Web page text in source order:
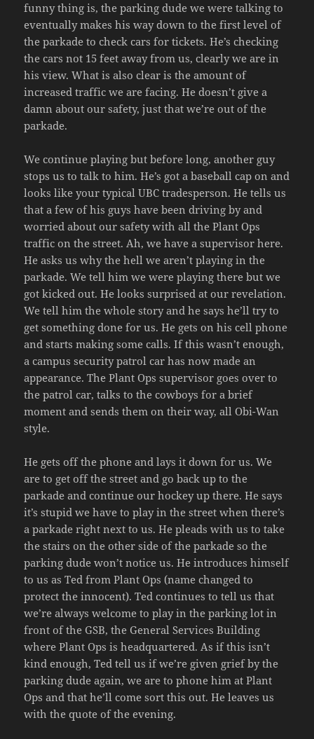
funny thing is, the parking dude we were talking to
eventually makes his way down to the first level of
the parkade to check cars for tickets. He’s checking
the cars not 15 feet away from us, clearly we are in
his view. What is also clear is the amount of
increased traffic we are facing. He doesn’t give a
damn about our safety, just that we’re out of the
parkade.
We continue playing but before long, another guy
stops us to talk to him. He’s got a baseball cap on and
looks like your typical UBC tradesperson. He tells us
that a few of his guys have been driving by and
worried about our safety with all the Plant Ops
traffic on the street. Ah, we have a supervisor here.
He asks us why the hell we aren’t playing in the
parkade. We tell him we were playing there but we
got kicked out. He looks surprised at our revelation.
We tell him the whole story and he says he’ll try to
get something done for us. He gets on his cell phone
and starts making some calls. If this wasn’t enough,
a campus security patrol car has now made an
appearance. The Plant Ops supervisor goes over to
the patrol car, talks to the cowboys for a brief
moment and sends them on their way, all Obi-Wan
style.
He gets off the phone and lays it down for us. We
are to get off the street and go back up to the
parkade and continue our hockey up there. He says
it’s stupid we have to play in the street when there’s
a parkade right next to us. He pleads with us to take
the stairs on the other side of the parkade so the
parking dude won’t notice us. He introduces himself
to us as Ted from Plant Ops (name changed to
protect the innocent). Ted continues to tell us that
we’re always welcome to play in the parking lot in
front of the GSB, the General Services Building
where Plant Ops is headquartered. As if this isn’t
kind enough, Ted tell us if we’re given grief by the
parking dude again, we are to phone him at Plant
Ops and that he’ll come sort this out. He leaves us
with the quote of the evening.